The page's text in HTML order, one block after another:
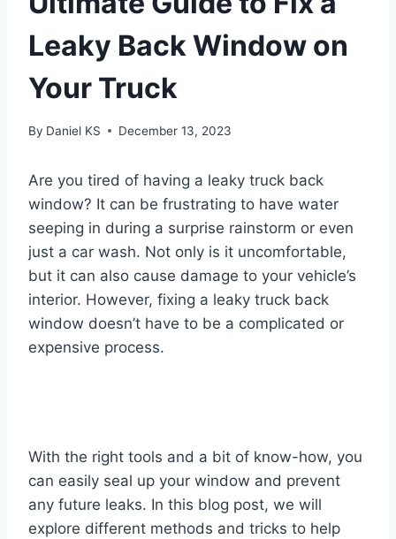
Leaky Back Window on
Your Truck
By Daniel KS December 13, 2023
Are you tired of having a leaky truck back
window? It can be frustrating to have water
seeping in during a surprise rainstorm or even
just a car wash. Not only is it uncomfortable,
but it can also cause damage to your vehicle’s
interior. However, fixing a leaky truck back
window doesn’t have to be a complicated or
expensive process.
With the right tools and a bit of know-how, you
can easily seal up your window and prevent
any future leaks. In this blog post, we will
explore different methods and tricks to help